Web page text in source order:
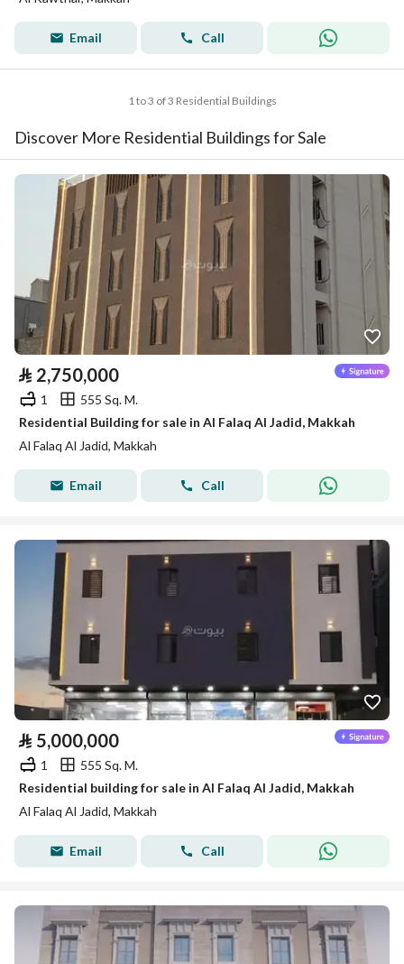
Email Call
1 to 3 of 3 Residential Buildings
Discover More Residential Buildings for Sale
⃁ 2,750,000
1
555 Sq. M.
Residential Building for sale in Al Falaq Al Jadid, Makkah
Al Falaq Al Jadid, Makkah
Email Call
⃁ 5,000,000
1
555 Sq. M.
Residential building for sale in Al Falaq Al Jadid, Makkah
Al Falaq Al Jadid, Makkah
Email Call